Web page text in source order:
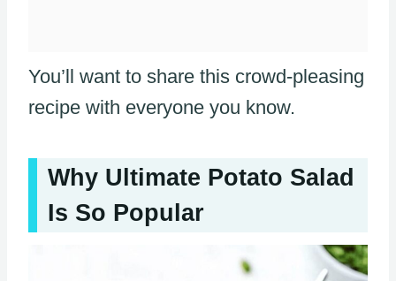
You’ll want to share this crowd-pleasing
recipe with everyone you know.
Why Ultimate Potato Salad
Is So Popular